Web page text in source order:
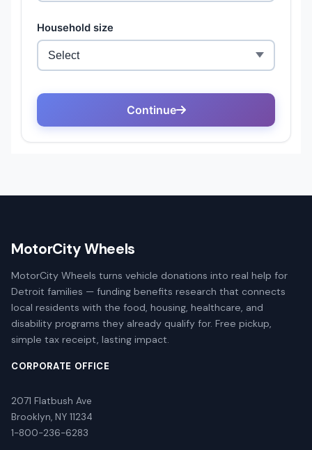
MotorCity Wheels
MotorCity Wheels turns vehicle donations into real help for
Detroit families — funding benefits research that connects
local residents with the food, housing, healthcare, and
disability programs they already qualify for. Free pickup,
simple tax receipt, lasting impact.
CORPORATE OFFICE
2071 Flatbush Ave
Brooklyn, NY 11234
1-800-236-6283